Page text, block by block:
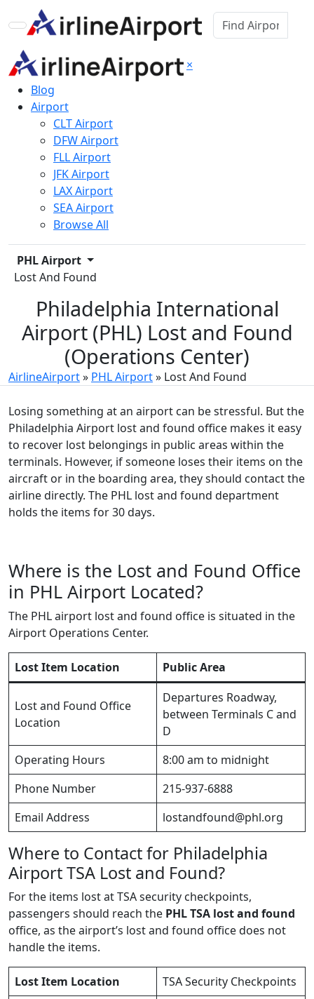
×
Blog
Airport
CLT Airport
DFW Airport
FLL Airport
JFK Airport
LAX Airport
SEA Airport
Browse All
PHL Airport
Lost And Found
Philadelphia International
Airport (PHL) Lost and Found
(Operations Center)
AirlineAirport» PHL Airport» Lost And Found
Losing something at an airport can be stressful. But the
Philadelphia Airport lost and found office makes it easy
to recover lost belongings in public areas within the
terminals. However, if someone loses their items on the
aircraft or in the boarding area, they should contact the
airline directly. The PHL lost and found department
holds the items for 30 days.
Where is the Lost and Found Office
in PHL Airport Located?
The PHL airport lost and found office is situated in the
Airport Operations Center.
Lost Item Location Public Area
Lost and Found Office
Location
Departures Roadway,
between Terminals C and
D
Operating Hours
8:00 am to midnight
Phone Number
215-937-6888
Email Address
lostandfound@phl.org
Where to Contact for Philadelphia
Airport TSA Lost and Found?
For the items lost at TSA security checkpoints,
passengers should reach the PHL TSA lost and found
office, as the airport’s lost and found office does not
handle the items.
Lost Item Location TSA Security Checkpoints